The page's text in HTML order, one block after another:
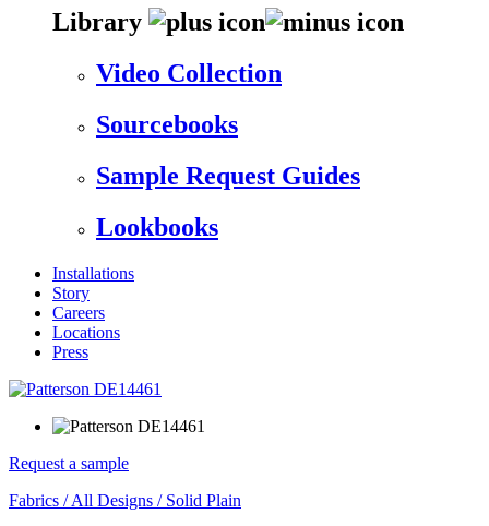
Library
Video Collection
Sourcebooks
Sample Request Guides
Lookbooks
Installations
Story
Careers
Locations
Press
Request a sample
Fabrics /All Designs / Solid Plain